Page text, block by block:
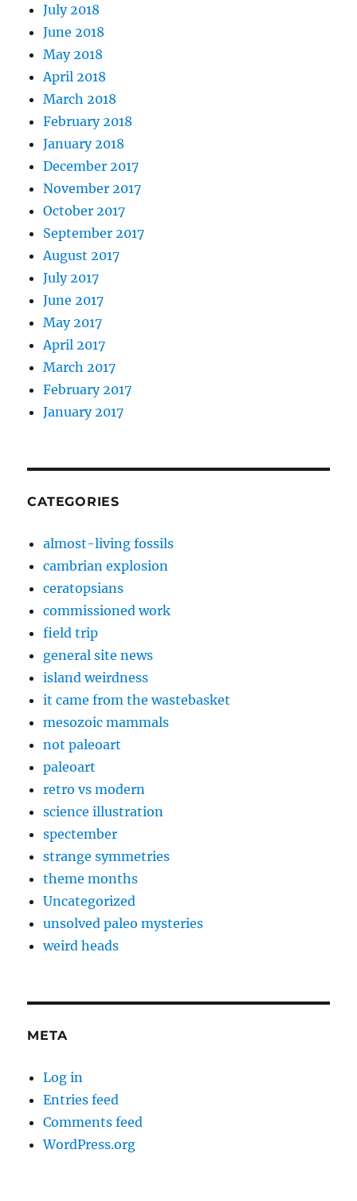
July 2018
June 2018
May 2018
April 2018
March 2018
February 2018
January 2018
December 2017
November 2017
October 2017
September 2017
August 2017
July 2017
June 2017
May 2017
April 2017
March 2017
February 2017
January 2017
CATEGORIES
almost-living fossils
cambrian explosion
ceratopsians
commissioned work
field trip
general site news
island weirdness
it came from the wastebasket
mesozoic mammals
not paleoart
paleoart
retro vs modern
science illustration
spectember
strange symmetries
theme months
Uncategorized
unsolved paleo mysteries
weird heads
META
Log in
Entries feed
Comments feed
WordPress.org